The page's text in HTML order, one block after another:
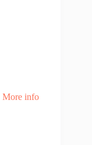
More info